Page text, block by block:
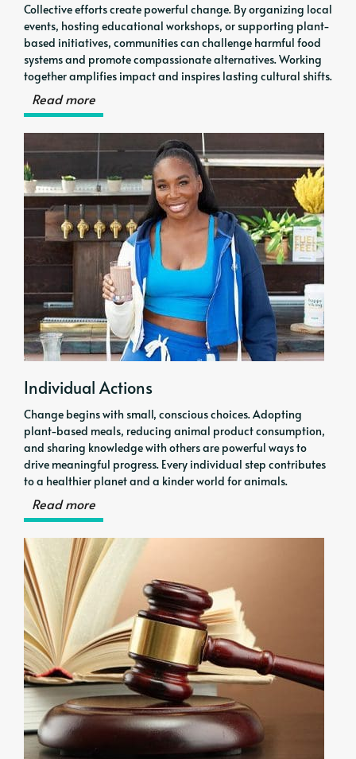
Collective efforts create powerful change. By organizing local
events, hosting educational workshops, or supporting plant-
based initiatives, communities can challenge harmful food
systems and promote compassionate alternatives. Working
together amplifies impact and inspires lasting cultural shifts.
Read more
Individual Actions
Change begins with small, conscious choices. Adopting
plant-based meals, reducing animal product consumption,
and sharing knowledge with others are powerful ways to
drive meaningful progress. Every individual step contributes
to a healthier planet and a kinder world for animals.
Read more